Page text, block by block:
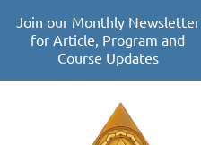
Join our Monthly Newsletter
for Article, Program and
Course Updates